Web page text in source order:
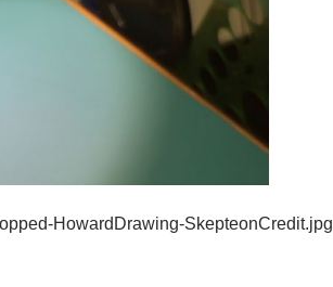
HowardDrawing-SkepteonCredit.jpg